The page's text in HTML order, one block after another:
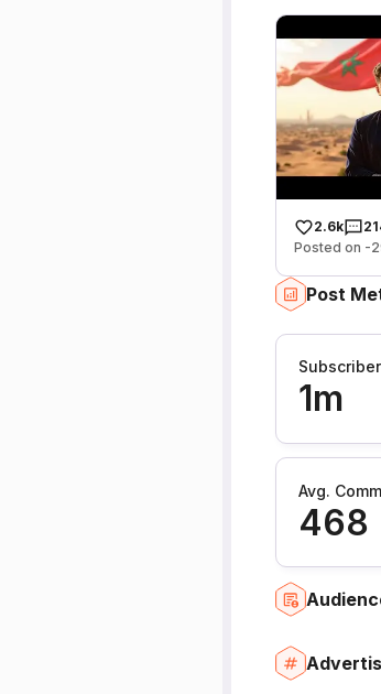
2.6k
Posted on -
Post
1m
Avg.
468